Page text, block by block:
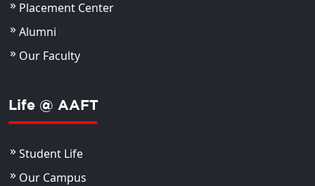
Placement Center
Alumni
Our Faculty
Life @ AAFT
Student Life
Our Campus